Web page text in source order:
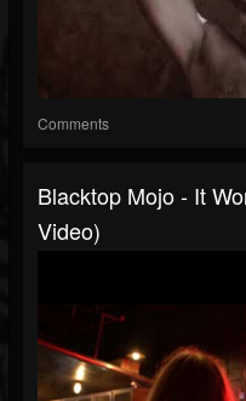
Comments
Blacktop Mojo - It
Video)